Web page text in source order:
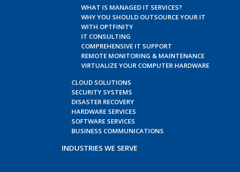
WHAT IS MANAGED IT SERVICES?
WHY YOU SHOULD OUTSOURCE YOUR IT
WITH OPTFINITY
IT CONSULTING
COMPREHENSIVE IT SUPPORT
REMOTE MONITORING & MAINTENANCE
VIRTUALIZE YOUR COMPUTER HARDWARE
CLOUD SOLUTIONS
SECURITY SYSTEMS
DISASTER RECOVERY
HARDWARE SERVICES
SOFTWARE SERVICES
BUSINESS COMMUNICATIONS
INDUSTRIES WE SERVE